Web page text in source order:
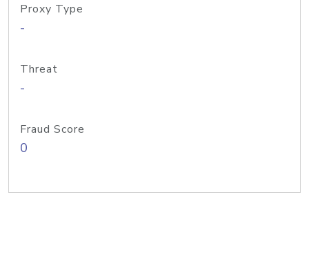
Proxy Type
-
Threat
-
Fraud Score
0